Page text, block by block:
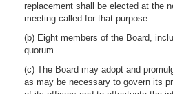
replacement shall be elected at the
meeting called for that purpose.
(b) Eight members of the Board,
quorum.
(c) The Board may adopt and
as may be necessary to govern its